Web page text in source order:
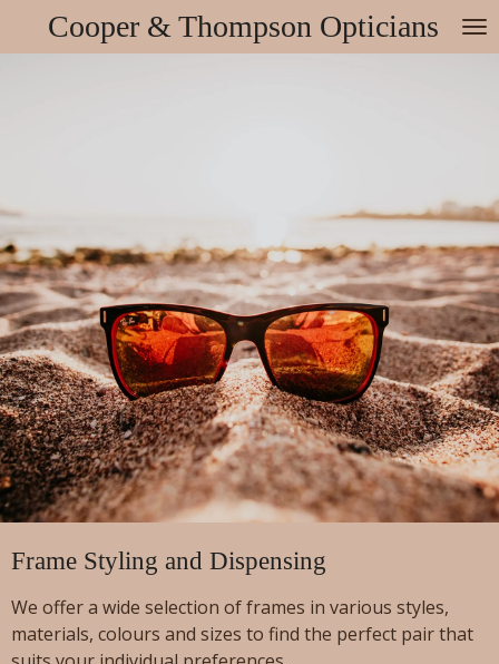
to
Cooper & Thompson Opticians
Frame Styling and Dispensing
We offer a wide selection of frames in various styles,
materials, colours and sizes to find the perfect pair that